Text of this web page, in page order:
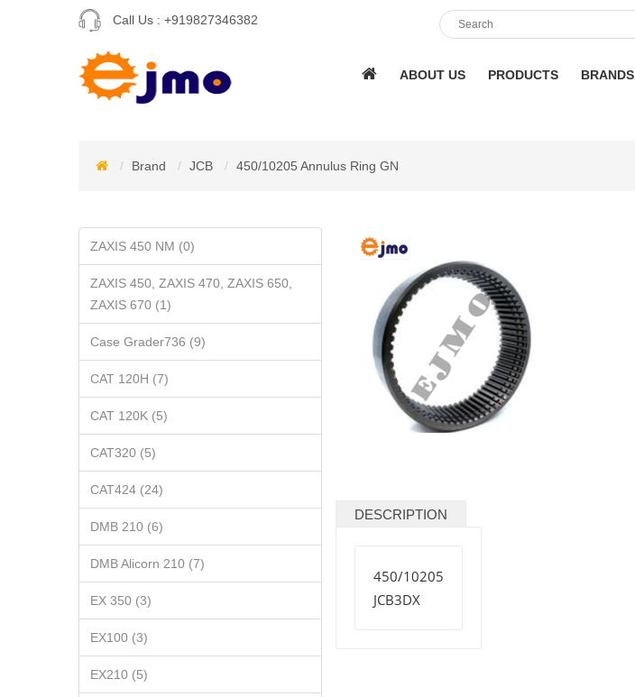
Call Us : +919827346382
ABOUT US PRODUCTS BRANDS
Brand JCB 450/10205 Annulus Ring GN
ZAXIS 450 NM (0)
ZAXIS 450, ZAXIS 470, ZAXIS 650,
ZAXIS 670 (1)
Case Grader736 (9)
CAT 120H (7)
CAT 120K (5)
CAT320 (5)
CAT424 (24)
DMB 210 (6)
DMB Alicorn 210 (7)
EX 350 (3)
EX100 (3)
EX210 (5)
DESCRIPTION
450/10205
JCB3DX